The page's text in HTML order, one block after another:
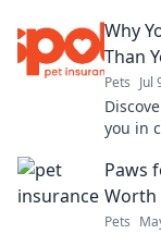
Why
Than
Pets Jul
you in
Paws
Worth
Pets